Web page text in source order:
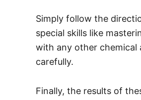
Simply follow the
special skills like
with any other chemical
carefully.
Finally, the results of